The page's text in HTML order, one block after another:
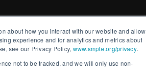
about how you interact with our website and allow
experience and for analytics and metrics about
see our Privacy Policy, www.smpte.org/privacy.
not to be tracked, and we will only use non-
#42-07-71.